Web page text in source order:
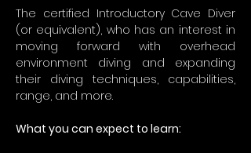
The certified Introductory Cave Diver
(or equivalent), who has an interest in
moving forward with overhead
environment diving and expanding
their diving techniques, capabilities,
range, and more.
What you can expect to learn: